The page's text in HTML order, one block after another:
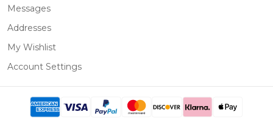
Messages
Addresses
My Wishlist
Account Settings